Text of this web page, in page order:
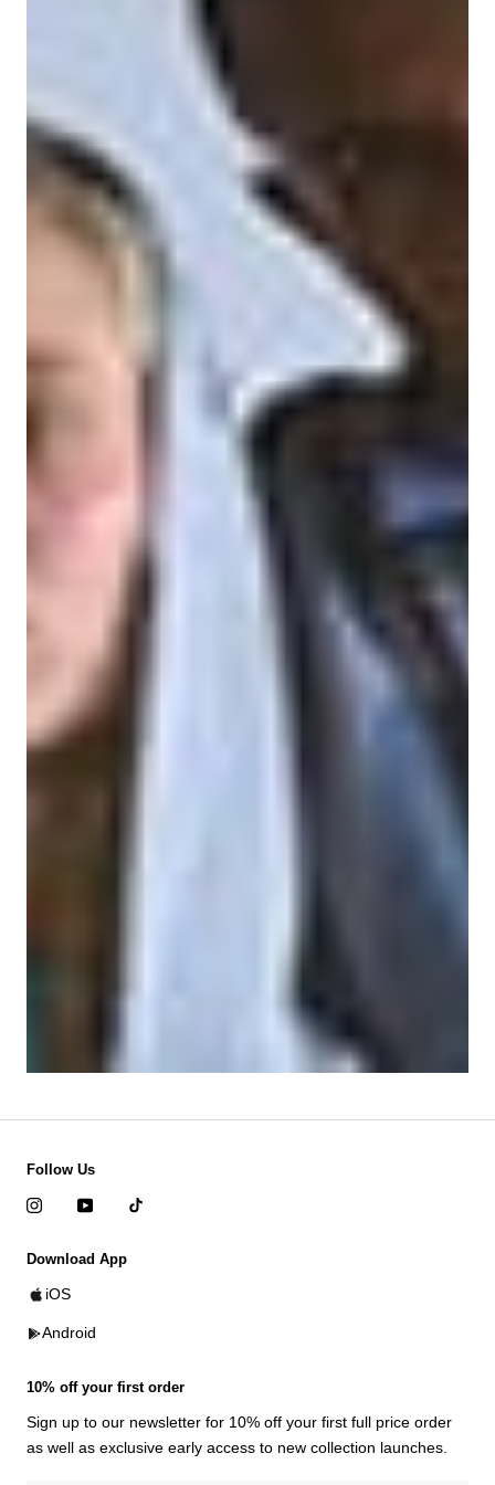
Follow Us
Download App
iOS
Android
10% off your first order
Sign up to our newsletter for 10% off your first full price order
as well as exclusive early access to new collection launches.